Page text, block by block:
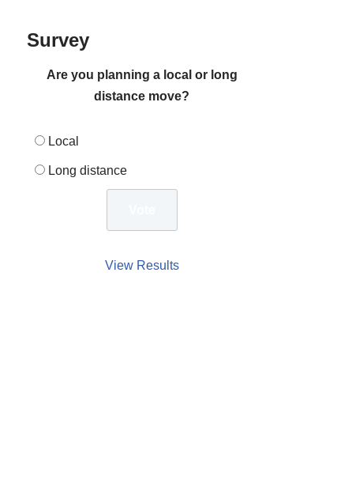
Survey
Are you planning a local or long
distance move?
Local
Long distance
View Results